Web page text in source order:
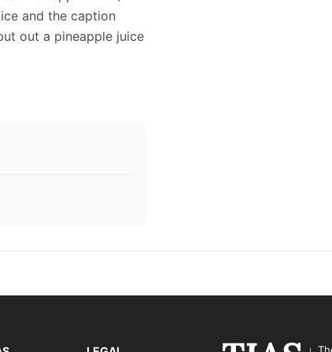
and the caption
out a pineapple juice